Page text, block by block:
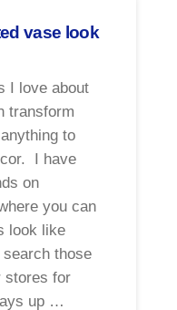
vase look
I love about
transform
to
I have
on
you can
look like
those
stores for
up …